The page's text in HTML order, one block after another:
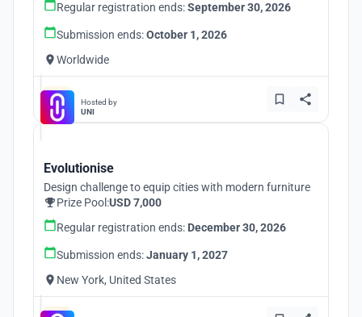
Regular registration ends:September 30, 2026
Submission ends:October 1, 2026
Worldwide
Hosted by
UNI
Evolutionise
Design challenge to equip cities with modern furniture
Prize Pool:USD 7,000
Regular registration ends: December 30, 2026
Submission ends:January 1, 2027
New York, United States